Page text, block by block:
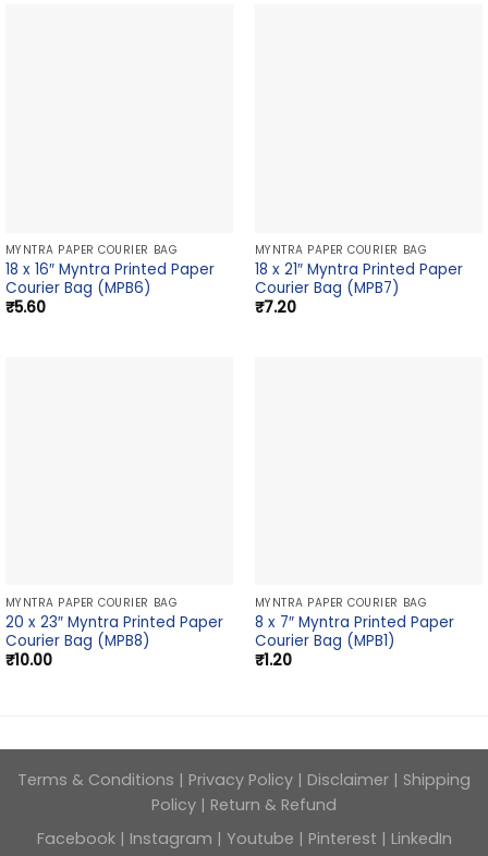
MYNTRA PAPER COURIER BAG
18 x 16″ Myntra Printed Paper
Courier Bag (MPB6)
₹5.60
MYNTRA PAPER COURIER BAG
18 x 21″ Myntra Printed Paper
Courier Bag (MPB7)
₹7.20
MYNTRA PAPER COURIER BAG
20 x 23″ Myntra Printed Paper
Courier Bag (MPB8)
₹10.00
MYNTRA PAPER COURIER BAG
8 x 7″ Myntra Printed Paper
Courier Bag (MPB1)
₹1.20
Terms & Conditions | Privacy Policy | Disclaimer | Shipping
Policy | Return & Refund
Facebook | Instagram | Youtube | Pinterest | LinkedIn